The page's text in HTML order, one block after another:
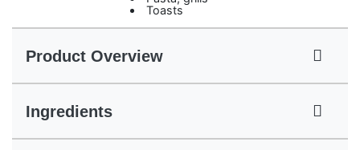
Toasts
Product Overview
Ingredients